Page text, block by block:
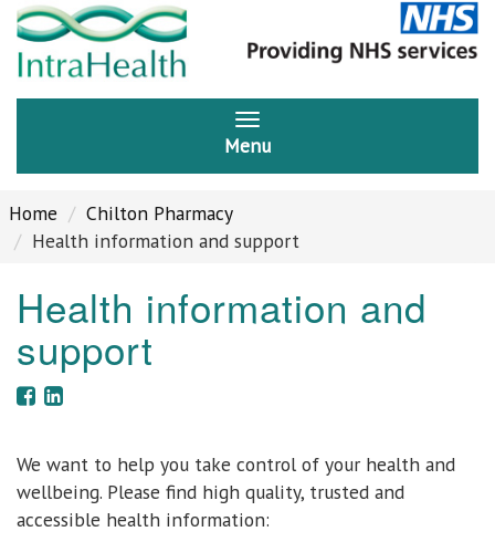
Menu
Home
Chilton Pharmacy
Health information and support
Health information and
support
We want to help you take control of your health and
wellbeing. Please find high quality, trusted and
accessible health information: